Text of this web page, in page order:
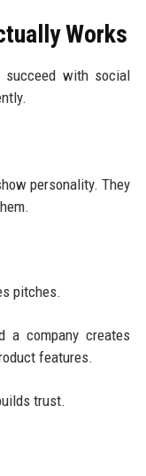
Works
succeed with social
personality. They
pitches.
a company creates
features.
trust.